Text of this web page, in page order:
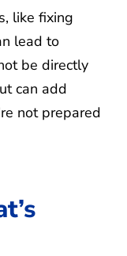
like fixing
lead to
be directly
can add
not prepared